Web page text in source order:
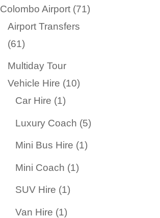
product
Colombo Airport 7171
Airport Transfers
6161
products
Multiday Tour
Vehicle Hire
1010
Car Hire 11
product
Luxury Coach 55
Mini Bus Hire 11
Mini Coach 11
SUV Hire 11
Van Hire 11